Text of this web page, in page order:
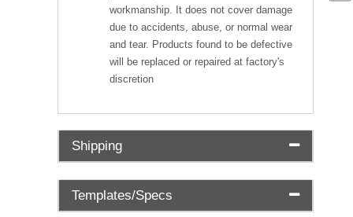
workmanship. It does not cover damage
due to accidents, abuse, or normal wear
and tear. Products found to be defective
will be replaced or repaired at factory's
discretion
Shipping
Templates/Specs